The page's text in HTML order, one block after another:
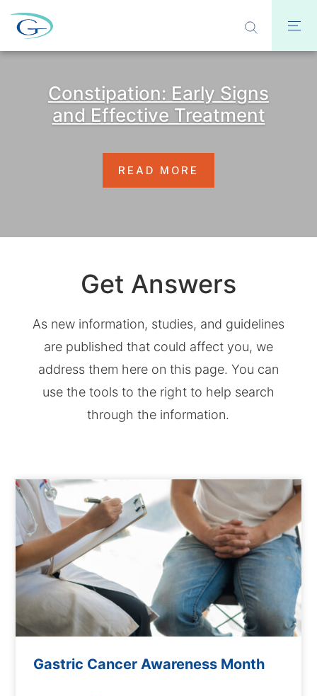
Constipation: Early Signs
and Effective Treatment
READ MORE
Get Answers
As new information, studies, and guidelines
are published that could affect you, we
address them here on this page. You can
use the tools to the right to help search
through the information.
Gastric Cancer Awareness Month